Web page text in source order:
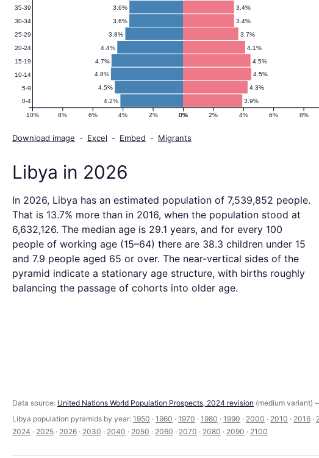
3.9%
4.2%
4.3%
4.5%
4.5%
4.8%
4.5%
4.7%
4.1%
4.4%
3.7%
3.8%
3.4%
3.6%
3.4%
3.6%
0% 2% 4% 6% 8%
10% 8% 6% 4% 2% 0%
0-4
5-9
10-14
15-19
20-24
25-29
30-34
35-39
Download image - Excel - Embed - Migrants
Libya in 2026
In 2026, Libya has an estimated population of 7,539,852 people.
That is 13.7% more than in 2016, when the population stood at
6,632,126. The median age is 29.1 years, and for every 100
people of working age (15–64) there are 38.3 children under 15
and 7.9 people aged 65 or over. The near-vertical sides of the
pyramid indicate a stationary age structure, with births roughly
balancing the passage of cohorts into older age.
Data source: United Nations World Population Prospects, 2024 revision (medium variant)
Libya population pyramids by year: 1950 · 1960 · 1970 · 1980 · 1990 · 2000 · 2010 · 2016 ·
2024 · 2025 · 2026 · 2030 · 2040 · 2050 · 2060 · 2070 · 2080 · 2090 · 2100